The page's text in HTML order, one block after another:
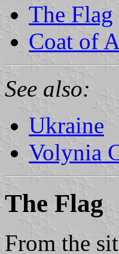
The Flag
Coat of
See also:
Ukraine
Volynia
The Flag
From the